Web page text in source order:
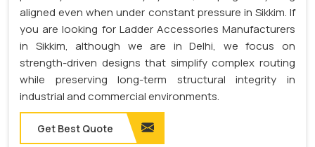
aligned even when under constant pressure in Sikkim. If
you are looking for Ladder Accessories Manufacturers
in Sikkim, although we are in Delhi, we focus on
strength-driven designs that simplify complex routing
while preserving long-term structural integrity in
industrial and commercial environments.
Get Best Quote